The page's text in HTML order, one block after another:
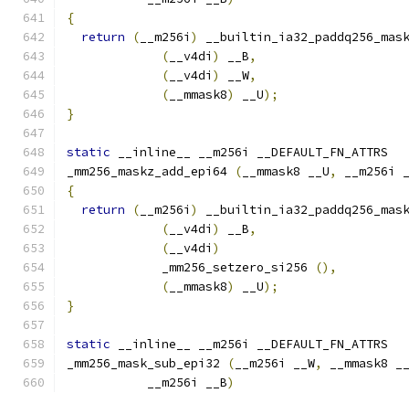
{
return
( __m256i )
( __v4di ) __B,
( __v4di ) __W,
( __mmask8) __U);
}
static __inline__ __m256i __DEFAULT_FN_ATTRS
_mm256_maskz_add_epi64 ( __mmask8 __U,
__m256i
{
return
( __m256i )
( __v4di ) __B,
( __v4di )
             _mm256_setzero_si256
(),
( __mmask8) __U);
}
static __inline__ __m256i __DEFAULT_FN_ATTRS
_mm256_mask_sub_epi32
( __m256i __W,
__mmask8
           __m256i __B
)